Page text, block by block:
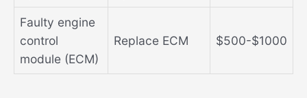
Faulty engine
control
module (ECM)
Replace ECM $500-$1000